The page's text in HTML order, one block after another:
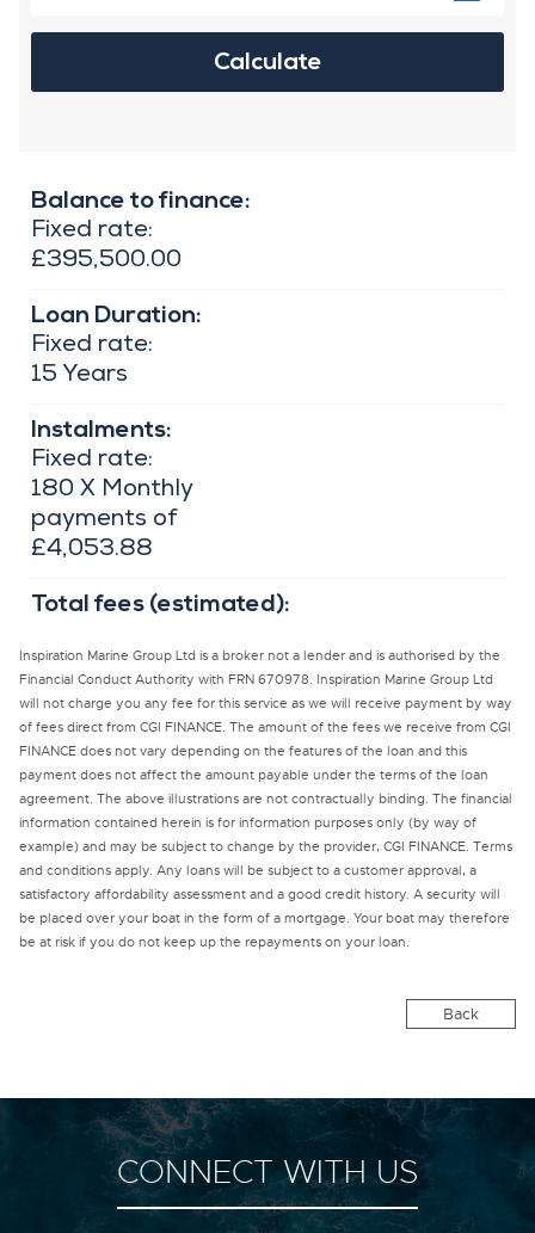
Inspiration Marine Group Ltd is a broker not a lender and is authorised by the
Financial Conduct Authority with FRN 670978. Inspiration Marine Group Ltd
will not charge you any fee for this service as we will receive payment by way
of fees direct from CGI FINANCE. The amount of the fees we receive from CGI
FINANCE does not vary depending on the features of the loan and this
payment does not affect the amount payable under the terms of the loan
agreement. The above illustrations are not contractually binding. The financial
information contained herein is for information purposes only (by way of
example) and may be subject to change by the provider, CGI FINANCE. Terms
and conditions apply. Any loans will be subject to a customer approval, a
satisfactory affordability assessment and a good credit history. A security will
be placed over your boat in the form of a mortgage. Your boat may therefore
be at risk if you do not keep up the repayments on your loan.
Back
CONNECT WITH US